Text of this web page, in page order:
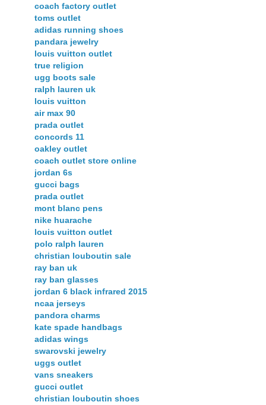
coach factory outlet
toms outlet
adidas running shoes
pandara jewelry
louis vuitton outlet
true religion
ugg boots sale
ralph lauren uk
louis vuitton
air max 90
prada outlet
concords 11
oakley outlet
coach outlet store online
jordan 6s
gucci bags
prada outlet
mont blanc pens
nike huarache
louis vuitton outlet
polo ralph lauren
christian louboutin sale
ray ban uk
ray ban glasses
jordan 6 black infrared 2015
ncaa jerseys
pandora charms
kate spade handbags
adidas wings
swarovski jewelry
uggs outlet
vans sneakers
gucci outlet
christian louboutin shoes